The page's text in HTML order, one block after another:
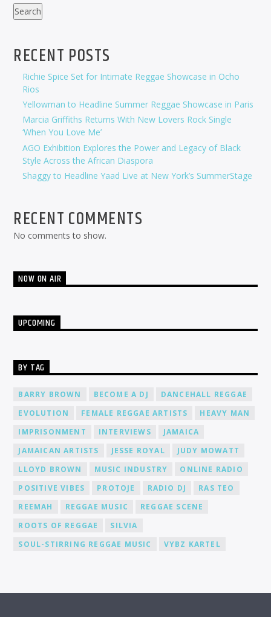
Search
RECENT POSTS
Richie Spice Set for Intimate Reggae Showcase in Ocho
Rios
Yellowman to Headline Summer Reggae Showcase in Paris
Marcia Griffiths Returns With New Lovers Rock Single
‘When You Love Me’
AGO Exhibition Explores the Power and Legacy of Black
Style Across the African Diaspora
Shaggy to Headline Yaad Live at New York’s SummerStage
RECENT COMMENTS
No comments to show.
NOW ON AIR
UPCOMING
BY TAG
BARRY BROWN BECOME A DJ
DANCEHALL REGGAE
EVOLUTION
FEMALE REGGAE ARTISTS
HEAVY MAN
IMPRISONMENT
INTERVIEWS
JAMAICA
JAMAICAN ARTISTS
JESSE ROYAL
JUDY MOWATT
LLOYD BROWN
MUSIC INDUSTRY
ONLINE RADIO
POSITIVE VIBES
PROTOJE RADIO DJ
RAS TEO
REEMAH
REGGAE MUSIC
REGGAE SCENE
ROOTS OF REGGAE
SILVIA
SOUL-STIRRING REGGAE MUSIC
VYBZ KARTEL